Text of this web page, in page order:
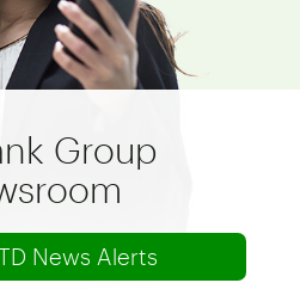
Group
News Alerts